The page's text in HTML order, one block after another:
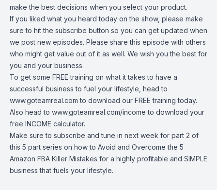
make the best decisions when you select your product.
If you liked what you heard today on the show, please make
sure to hit the subscribe button so you can get updated when
we post new episodes. Please share this episode with others
who might get value out of it as well. We wish you the best for
you and your business.
To get some FREE training on what it takes to have a
successful business to fuel your lifestyle, head to
www.goteamreal.com to download our FREE training today.
Also head to www.goteamreal.com/income to download your
free INCOME calculator.
Make sure to subscribe and tune in next week for part 2 of
this 5 part series on how to Avoid and Overcome the 5
Amazon FBA Killer Mistakes for a highly profitable and SIMPLE
business that fuels your lifestyle.